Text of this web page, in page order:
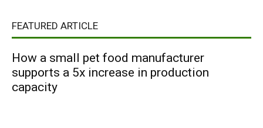
FEATURED ARTICLE
How a small pet food manufacturer
supports a 5x increase in production
capacity